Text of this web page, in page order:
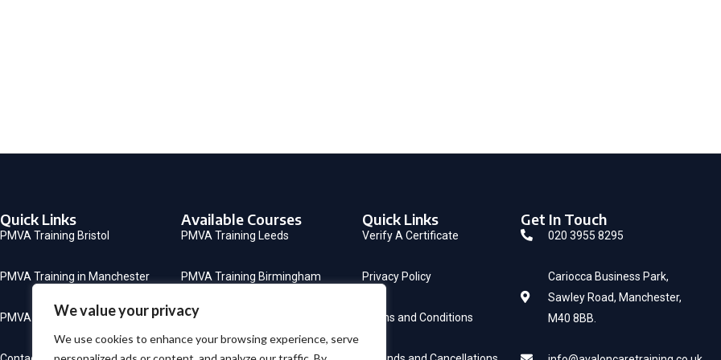
We value your privacy
We use cookies to enhance your browsing experience, serve
Quick Links
PMVA Training Bristol
PMVA Training in Manchester
PMVA Training in London
Available Courses
PMVA Training Leeds
PMVA Training Birmingham
CSTF Mandatory Training
Quick Links
Verify A Certificate
Privacy Policy
Terms and Conditions
Get In Touch
020 3955 8295
Cariocca Business Park,
Sawley Road, Manchester,
M40 8BB.